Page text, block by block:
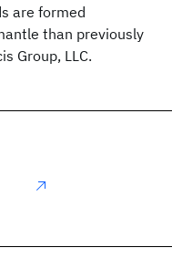
are formed
than previously
Group, LLC.